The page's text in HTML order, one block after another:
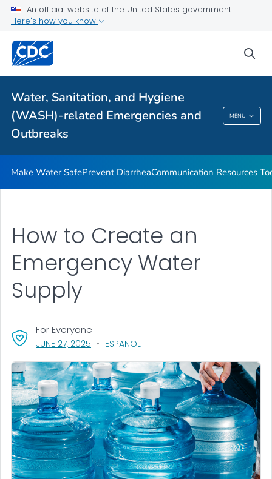
An official website of the United States government
Here's how you know
Water, Sanitation, and Hygiene
(WASH)-related Emergencies and
Outbreaks
MENU
Health Care Providers
Public Health
Related Topics
Water, Sanitation, And Hygiene (WASH)-
Related Emergencies And Outbreaks
Make Water SafePrevent DiarrheaCommunication Resources
How to Create an
Emergency Water
Supply
JUNE 27, 2025 , VISIT LINK FOR DETAILS.
ESPAÑOL
For Everyone